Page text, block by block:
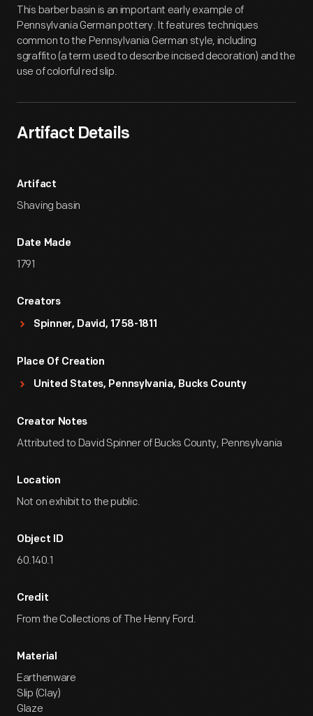
This barber basin is an important early example of
Pennsylvania German pottery. It features techniques
common to the Pennsylvania German style, including
sgraffito (a term used to describe incised decoration) and the
use of colorful red slip.
Artifact Details
Artifact
Shaving basin
Date Made
1791
Creators
Spinner, David, 1758-1811
Place Of Creation
United States, Pennsylvania, Bucks County
Creator Notes
Attributed to David Spinner of Bucks County, Pennsylvania
Location
Not on exhibit to the public.
Object ID
60.140.1
Credit
From the Collections of The Henry Ford.
Material
Earthenware
Slip (Clay)
Glaze